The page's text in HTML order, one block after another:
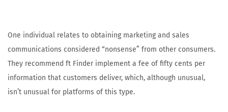
One individual relates to obtaining marketing and sales
communications considered “nonsense” from other consumers.
They recommend ft Finder implement a fee of fifty cents per
information that customers deliver, which, although unusual,
isn’t unusual for platforms of this type.